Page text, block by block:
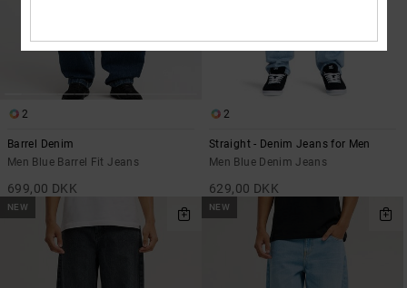
2
Barrel Denim
Men Blue Barrel Fit Jeans
699,00 DKK
2
Straight - Denim Jeans for Men
Men Blue Denim Jeans
629,00 DKK
NEW NEW